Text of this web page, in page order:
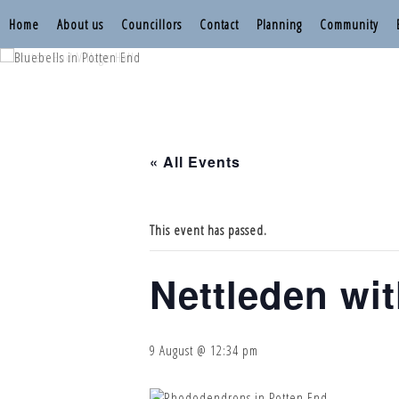
Home About us Councillors Contact Planning Community
Nettleden with
Nettleden with
« All Events
This event has passed.
Nettleden
9 August @ 12:34 pm